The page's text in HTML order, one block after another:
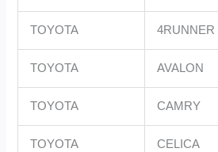
TOYOTA 4RUNNER
TOYOTA AVALON
TOYOTA CAMRY
TOYOTA CELICA